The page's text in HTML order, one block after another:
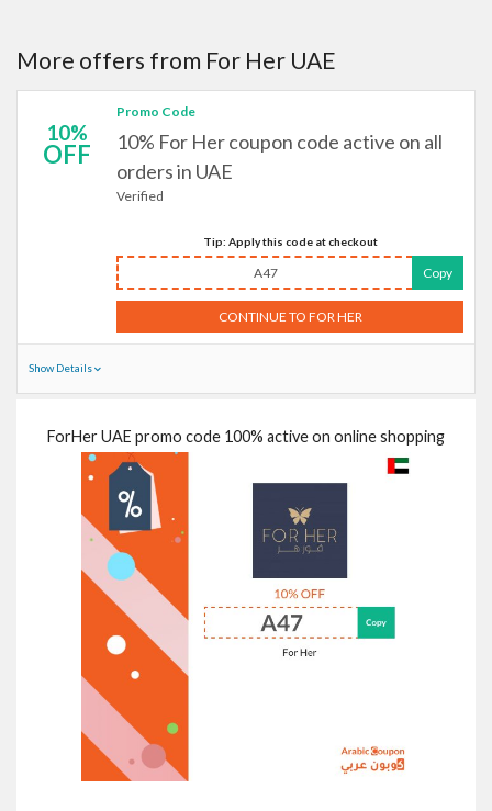
More offers from For Her UAE
10%
OFF
Promo Code
10% For Her coupon code active on all
orders in UAE
Verified
Tip: Apply this code at checkout
A47 Copy
CONTINUE TO FOR HER
Show Details
ForHer UAE promo code 100% active on online shopping